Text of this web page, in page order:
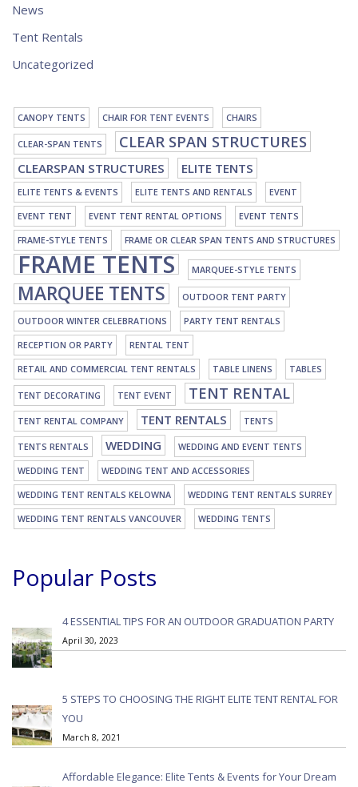
News
Tent Rentals
Uncategorized
CANOPY TENTS CHAIR FOR TENT EVENTS CHAIRS
CLEAR-SPAN TENTS CLEAR SPAN STRUCTURES
CLEARSPAN STRUCTURES ELITE TENTS
ELITE TENTS & EVENTS ELITE TENTS AND RENTALS EVENT
EVENT TENT EVENT TENT RENTAL OPTIONS EVENT TENTS
FRAME-STYLE TENTS FRAME OR CLEAR SPAN TENTS AND STRUCTURES
FRAME TENTS MARQUEE-STYLE TENTS
MARQUEE TENTS OUTDOOR TENT PARTY
OUTDOOR WINTER CELEBRATIONS PARTY TENT RENTALS
RECEPTION OR PARTY RENTAL TENT
RETAIL AND COMMERCIAL TENT RENTALS TABLE LINENS TABLES
TENT DECORATING TENT EVENT TENT RENTAL
TENT RENTAL COMPANY TENT RENTALS TENTS
TENTS RENTALS WEDDING WEDDING AND EVENT TENTS
WEDDING TENT WEDDING TENT AND ACCESSORIES
WEDDING TENT RENTALS KELOWNA WEDDING TENT RENTALS SURREY
WEDDING TENT RENTALS VANCOUVER WEDDING TENTS
Popular Posts
4 ESSENTIAL TIPS FOR AN OUTDOOR GRADUATION PARTY
April 30, 2023
5 STEPS TO CHOOSING THE RIGHT ELITE TENT RENTAL FOR
YOU
March 8, 2021
Affordable Elegance: Elite Tents & Events for Your Dream